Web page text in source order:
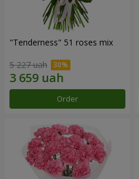
"Tenderness" 51 roses mix
5 227 uah
Order